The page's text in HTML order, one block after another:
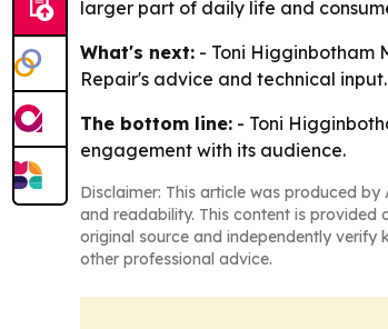
larger part of daily life and
What's next: - Toni Higginbotham
Repair's advice and technical
The bottom line: - Toni
engagement with its audience.
Disclaimer: This article was produced
and readability. This content is provided
original source and independently
other professional advice.